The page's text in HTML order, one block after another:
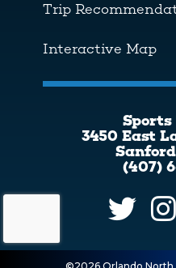
Trip
Interactive Map
3450 East
(407)